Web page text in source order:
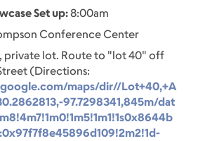
Set up:8:00am
Conference Center
private lot. Route to "lot 40" off
(Directions:
maps/dir//Lot+40,+A
97.7298341,845m/dat